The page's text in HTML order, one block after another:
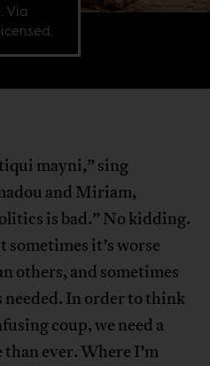
Via
mayni,” sing
and Miriam,
is bad.” No kidding.
sometimes it’s worse
others, and sometimes
needed. In order to think
coup, we need a
ever. Where I’m